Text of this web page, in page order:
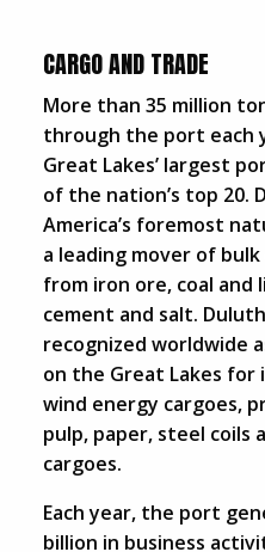
CARGO AND TRADE
More than 35 million
through the port each
Great Lakes’ largest
of the nation’s top 20.
America’s foremost
a leading mover of
from iron ore, coal and
cement and salt.
recognized worldwide
on the Great Lakes
wind energy cargoes,
pulp, paper, steel coils
cargoes.
Each year, the port
billion in business